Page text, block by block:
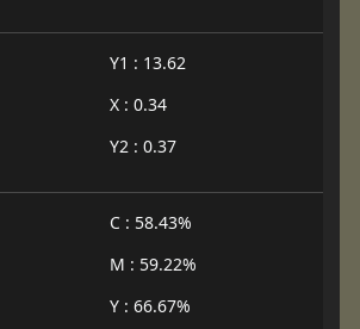
Y1 : 13.62
X : 0.34
Y2 : 0.37
C : 58.43%
M : 59.22%
Y : 66.67%